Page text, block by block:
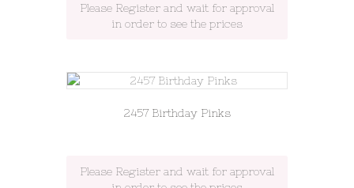
Please Register and wait for approval
in order to see the prices
2457 Birthday Pinks
Please Register and wait for approval